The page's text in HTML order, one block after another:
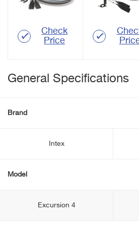
Check
Price
General Specifications
Brand
Intex
Model
Excursion 4